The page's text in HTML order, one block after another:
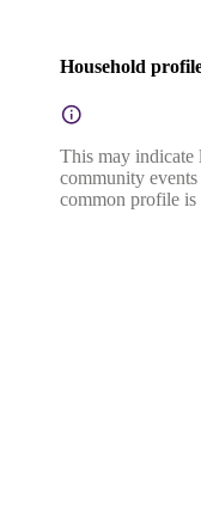
Household
This may
community
common profile is